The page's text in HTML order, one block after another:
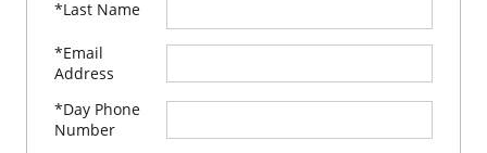
*Last Name
*Email
Address
*Day Phone
Number